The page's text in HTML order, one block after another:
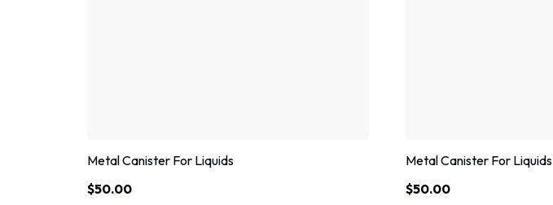
Metal Canister For Liquids
$50.00
Metal Canister For Liquids
$50.00